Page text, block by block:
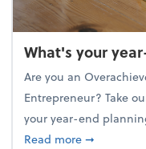
What's your
Are you an
Entrepreneur? Take
your year-end
Read moreabout
➞